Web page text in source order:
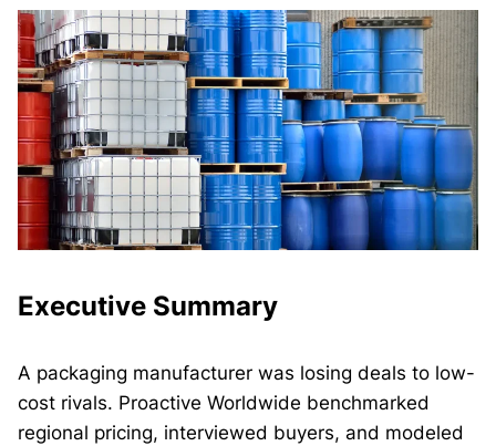
Executive Summary
A packaging manufacturer was losing deals to low-
cost rivals. Proactive Worldwide benchmarked
regional pricing, interviewed buyers, and modeled